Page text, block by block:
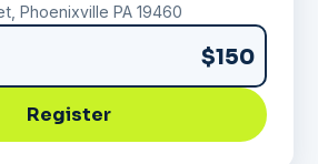
Phoenixville PA 19460
$150
Register